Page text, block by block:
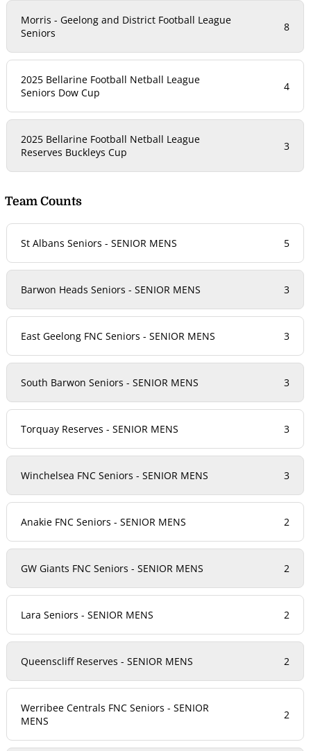
Morris - Geelong and District Football League
Seniors
8
2025 Bellarine Football Netball League
Seniors Dow Cup
4
2025 Bellarine Football Netball League
Reserves Buckleys Cup
3
Team Counts
St Albans Seniors - SENIOR MENS 5
Barwon Heads Seniors - SENIOR MENS 3
East Geelong FNC Seniors - SENIOR MENS 3
South Barwon Seniors - SENIOR MENS 3
Torquay Reserves - SENIOR MENS 3
Winchelsea FNC Seniors - SENIOR MENS 3
Anakie FNC Seniors - SENIOR MENS 2
GW Giants FNC Seniors - SENIOR MENS 2
Lara Seniors - SENIOR MENS 2
Queenscliff Reserves - SENIOR MENS 2
Werribee Centrals FNC Seniors - SENIOR
MENS
2